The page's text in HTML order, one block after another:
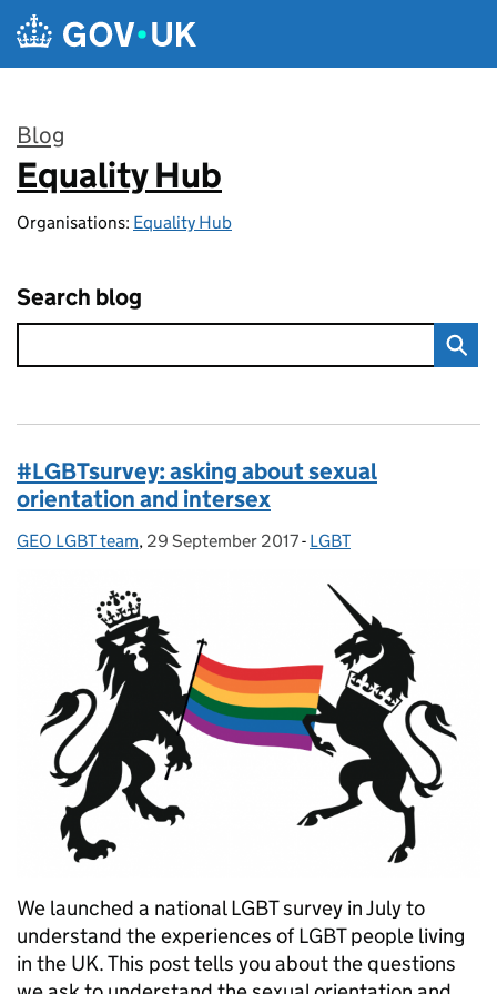
Skip to main content
Blog
:
Equality Hub
Organisations: Equality Hub
Search blog
#LGBTsurvey: asking about sexual
orientation and intersex
Posted by:
GEO LGBT team, Posted on:
29 September 2017- Categories:
LGBT
We launched a national LGBT survey in July to
understand the experiences of LGBT people living
in the UK. This post tells you about the questions